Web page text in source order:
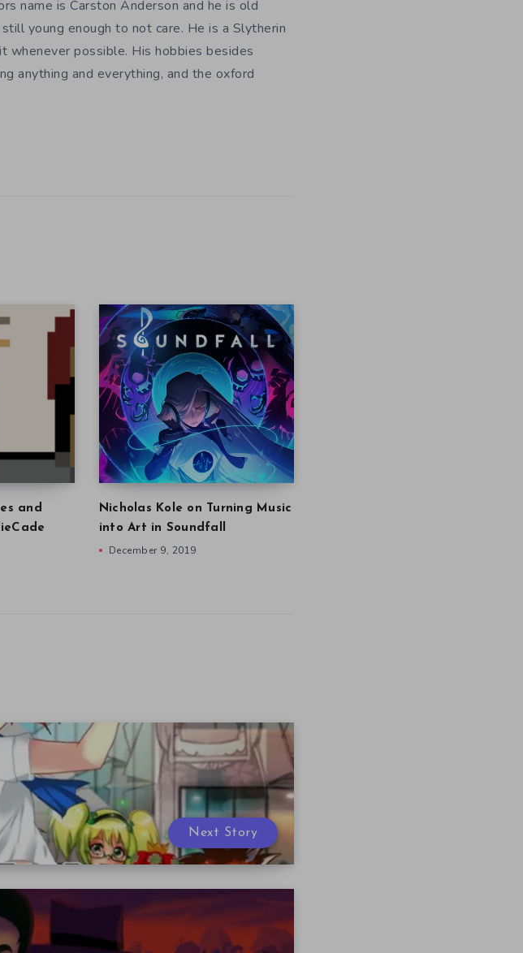
name is Carston Anderson and he is old
young enough to not care. He is a Slytherin
whenever possible. His hobbies besides
anything and everything, and the oxford
and
Nicholas Kole on Turning Music
into Art in Soundfall
December 9, 2019
Next Story